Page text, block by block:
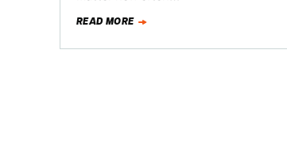
READ MORE